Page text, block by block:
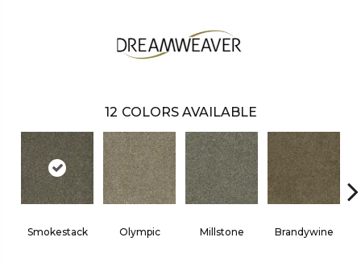
12 COLORS AVAILABLE
Smokestack Olympic Millstone Brandywine